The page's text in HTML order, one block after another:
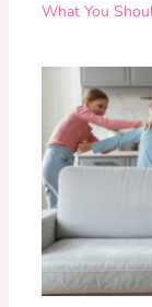
What You